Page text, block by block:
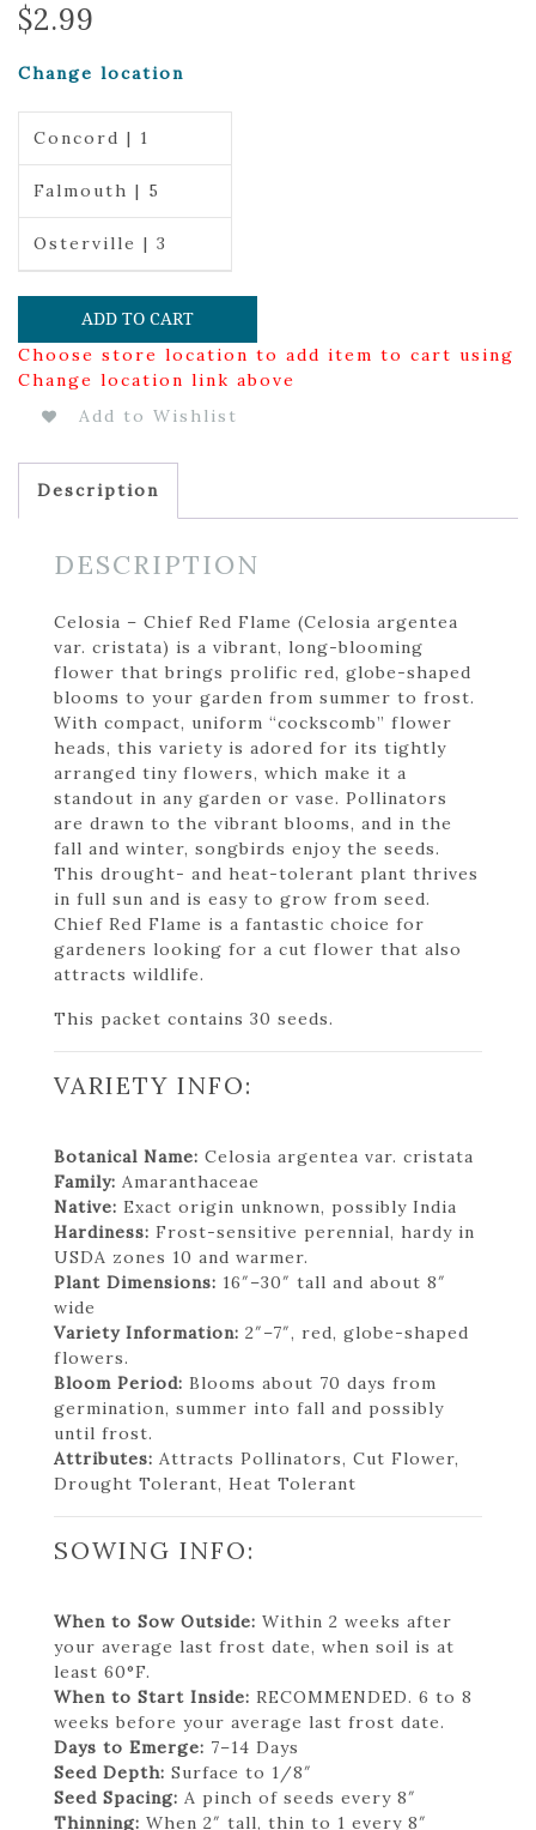
$2.99
Change location
Concord | 1
Falmouth | 5
Osterville | 3
ADD TO CART
Choose store location to add item to cart using
Change location link above
Add to Wishlist
Description
DESCRIPTION
Celosia – Chief Red Flame (Celosia argentea
var. cristata) is a vibrant, long-blooming
flower that brings prolific red, globe-shaped
blooms to your garden from summer to frost.
With compact, uniform “cockscomb” flower
heads, this variety is adored for its tightly
arranged tiny flowers, which make it a
standout in any garden or vase. Pollinators
are drawn to the vibrant blooms, and in the
fall and winter, songbirds enjoy the seeds.
This drought- and heat-tolerant plant thrives
in full sun and is easy to grow from seed.
Chief Red Flame is a fantastic choice for
gardeners looking for a cut flower that also
attracts wildlife.
This packet contains 30 seeds.
VARIETY INFO:
Botanical Name: Celosia argentea var. cristata
Family: Amaranthaceae
Native: Exact origin unknown, possibly India
Hardiness: Frost-sensitive perennial, hardy in
USDA zones 10 and warmer.
Plant Dimensions: 16″–30″ tall and about 8″
wide
Variety Information: 2″–7″, red, globe-shaped
flowers.
Bloom Period: Blooms about 70 days from
germination, summer into fall and possibly
until frost.
Attributes: Attracts Pollinators, Cut Flower,
Drought Tolerant, Heat Tolerant
SOWING INFO:
When to Sow Outside: Within 2 weeks after
your average last frost date, when soil is at
least 60°F.
When to Start Inside: RECOMMENDED. 6 to 8
weeks before your average last frost date.
Days to Emerge: 7–14 Days
Seed Depth: Surface to 1/8″
Seed Spacing: A pinch of seeds every 8″
Thinning: When 2″ tall, thin to 1 every 8″